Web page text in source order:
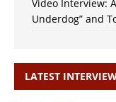
Video Interview:
Underdog” and
LATEST